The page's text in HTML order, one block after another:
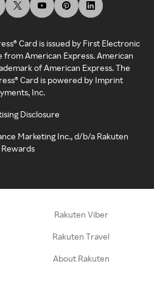
Card is issued by First Electronic
from American Express. American
of American Express. The
Card is powered by Imprint
Inc.
Disclosure
Marketing Inc., d/b/a Rakuten
Rewards
Rakuten Viber
Rakuten Travel
About Rakuten